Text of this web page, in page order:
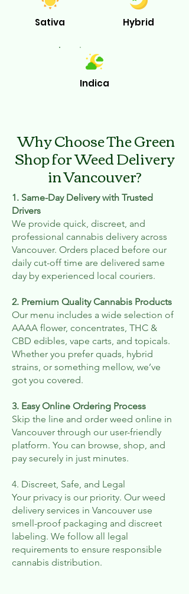
Sativa Hybrid
Indica
Why Choose The Green
Shop for Weed Delivery
in Vancouver?
1. Same-Day Delivery with Trusted
Drivers
We provide quick, discreet, and
professional cannabis delivery across
Vancouver. Orders placed before our
daily cut-off time are delivered same
day by experienced local couriers.
2. Premium Quality Cannabis Products
Our menu includes a wide selection of
AAAA flower, concentrates, THC &
CBD edibles, vape carts, and topicals.
Whether you prefer quads, hybrid
strains, or something mellow, we’ve
got you covered.
3. Easy Online Ordering Process
Skip the line and order weed online in
Vancouver through our user-friendly
platform. You can browse, shop, and
pay securely in just minutes.
4. Discreet, Safe, and Legal
Your privacy is our priority. Our weed
delivery services in Vancouver use
smell-proof packaging and discreet
labeling. We follow all legal
requirements to ensure responsible
cannabis distribution.